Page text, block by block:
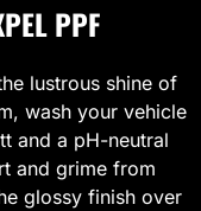
PPF
lustrous shine of
wash your vehicle
and a pH-neutral
and grime from
glossy finish over